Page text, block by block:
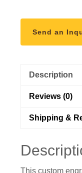
Send an
Description
Reviews (0)
Shipping &
This custom